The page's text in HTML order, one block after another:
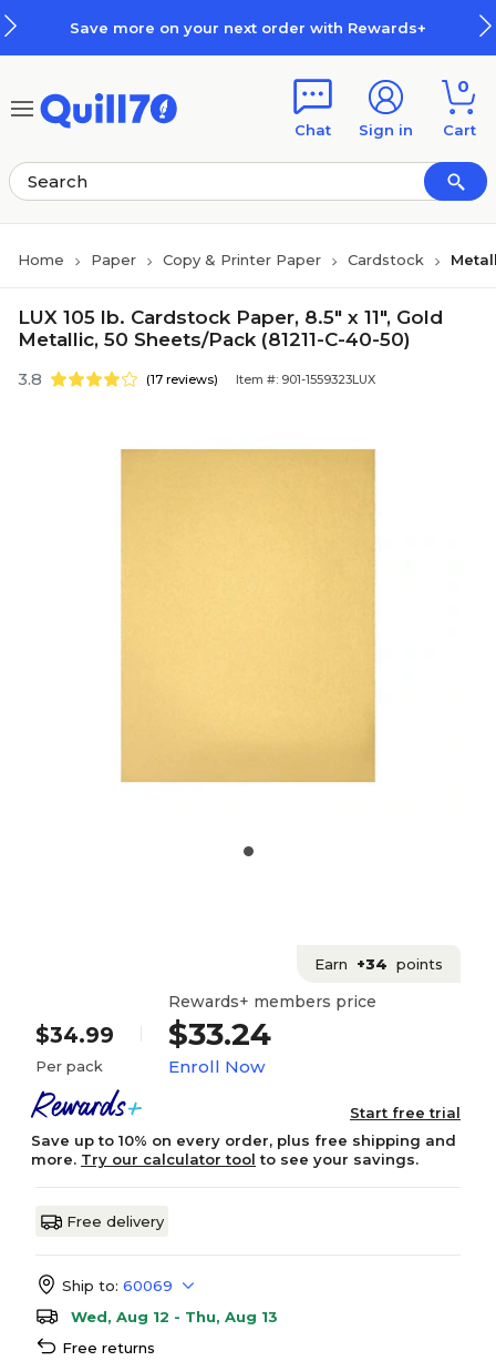
Save more on your next order with Rewards+
Chat Sign in
0
Cart
Home Paper Copy & Printer Paper Cardstock
LUX 105 lb. Cardstock Paper, 8.5" x 11", Gold
Metallic, 50 Sheets/Pack (81211-C-40-50)
3.8 (17 reviews) Item #: 901-1559323LUX
Earn +34 points
$34.99
Per pack
Rewards+ members price
$33.24
Enroll Now
Start free trial
Save up to 10% on every order, plus free shipping and
more. Try our calculator tool to see your savings.
Free delivery
Ship to: 60069
Wed, Aug 12 - Thu, Aug 13
Free returns